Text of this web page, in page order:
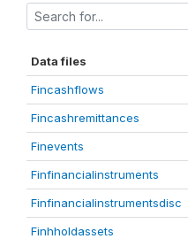
Data files
Fincashflows
Fincashremittances
Finevents
Finfinancialinstruments
Finfinancialinstrumentsdisc
Finhholdassets